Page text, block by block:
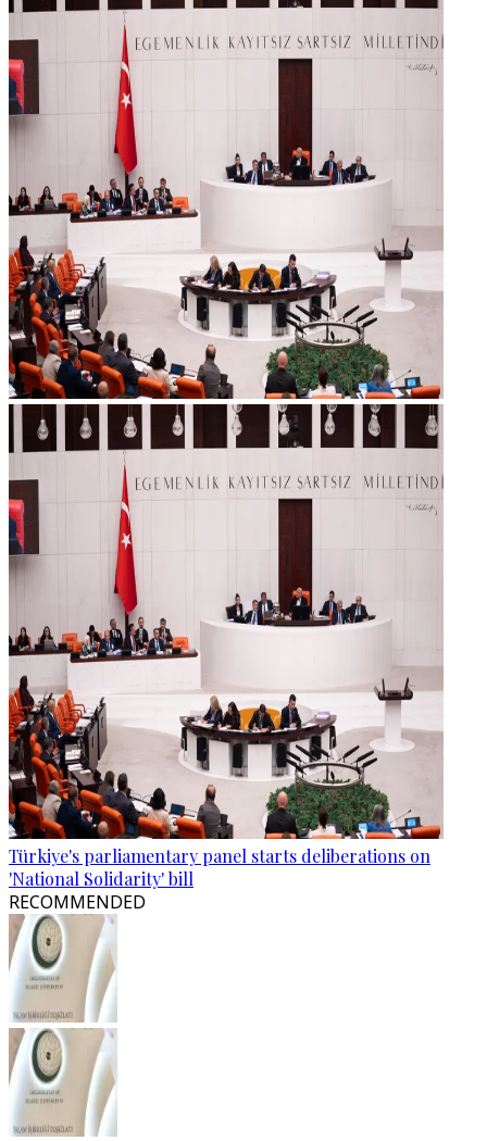
Türkiye's parliamentary panel starts deliberations on
'National Solidarity' bill
RECOMMENDED